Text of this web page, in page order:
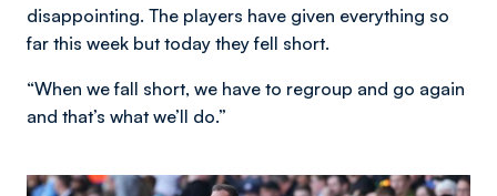
disappointing. The players have given everything so
far this week but today they fell short.
“When we fall short, we have to regroup and go again
and that’s what we’ll do.”
Image